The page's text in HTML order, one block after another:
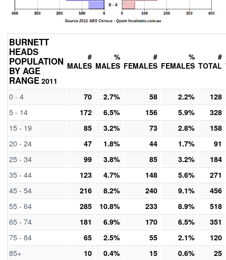
BURNETT
HEADS
POPULATION
BY AGE
RANGE 2011
#
MALES
%
MALES
#
FEMALES
%
FEMALES
#
TOTAL
0 - 4 70 2.7% 58 2.2% 128
5 - 14 172 6.5% 156 5.9% 328
15 - 19 85 3.2% 73 2.8% 158
20 - 24 47 1.8% 44 1.7% 91
25 - 34 99 3.8% 85 3.2% 184
35 - 44 123 4.7% 148 5.6% 271
45 - 54 216 8.2% 240 9.1% 456
55 - 64 285 10.8% 233 8.9% 518
65 - 74 181 6.9% 170 6.5% 351
75 - 84 65 2.5% 55 2.1% 120
85+ 10 0.4% 15 0.6% 25